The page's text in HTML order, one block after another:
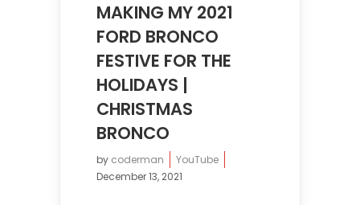
MAKING MY 2021
FORD BRONCO
FESTIVE FOR THE
HOLIDAYS |
CHRISTMAS
BRONCO
by coderman
YouTube
December 13, 2021